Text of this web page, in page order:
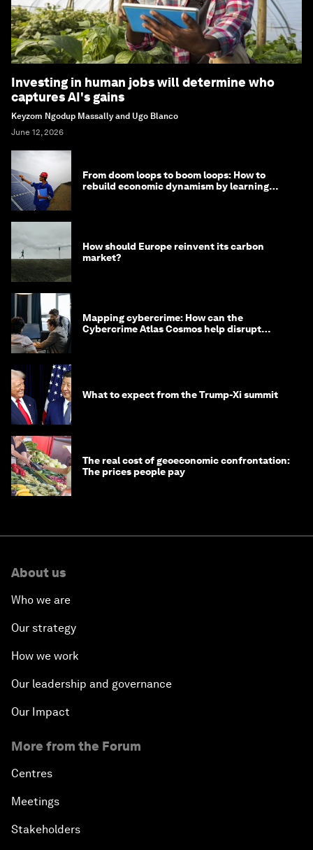
Investing in human jobs will determine who
captures AI's gains
Keyzom Ngodup Massally and Ugo Blanco
June 12, 2026
From doom loops to boom loops: How to
rebuild economic dynamism by learning
How should Europe reinvent its carbon
market?
Mapping cybercrime: How can the
Cybercrime Atlas Cosmos help disrupt
What to expect from the Trump-Xi summit
The real cost of geoeconomic confrontation:
The prices people pay
About us
Who we are
Our strategy
How we work
Our leadership and governance
Our Impact
More from the Forum
Centres
Meetings
Stakeholders